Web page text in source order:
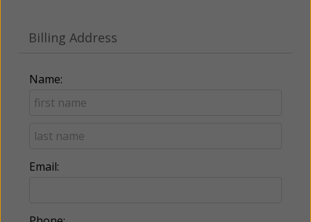
Billing Address
Name:
Email: